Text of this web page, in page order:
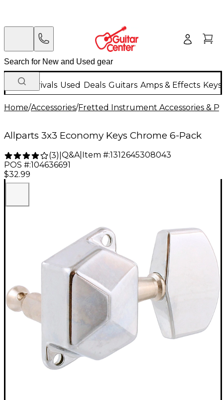
New Arrivals Used Deals Guitars Amps & Effects
Home/Accessories/Fretted Instrument Accessories &
Allparts 3x3 Economy Keys Chrome 6-Pack
(3) Q&A| Item #:1312645308043
POS #:104636691
$32.99